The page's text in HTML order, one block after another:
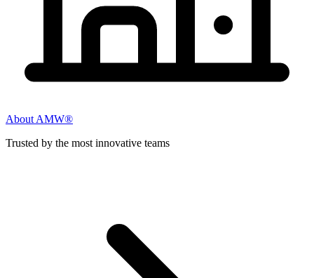
About AMW®
Trusted by the most innovative teams